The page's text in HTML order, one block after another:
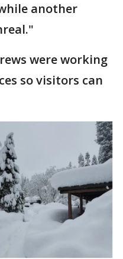
another
were working
so visitors can